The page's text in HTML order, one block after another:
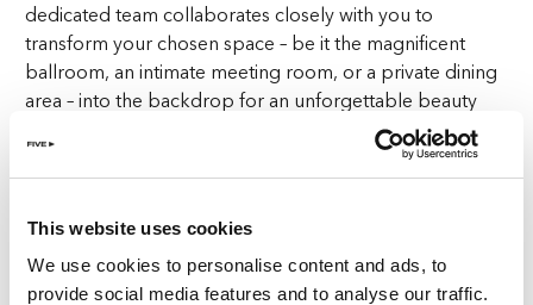
This website uses cookies
We use cookies to personalise content and ads, to
provide social media features and to analyse our traffic.
dedicated team collaborates closely with you to
transform your chosen space – be it the magnificent
ballroom, an intimate meeting room, or a private dining
area – into the backdrop for an unforgettable beauty
event. From catering to transportation, from decor
matching your brand’s palette to live DJ entertainment
and more, we ensure your beauty event in Zurich is
Culinary Excellence for Every Guest